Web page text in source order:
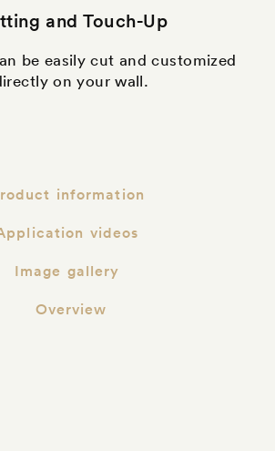
and Touch-Up
be easily cut and customized
on your wall.
information
videos
Image gallery
Overview